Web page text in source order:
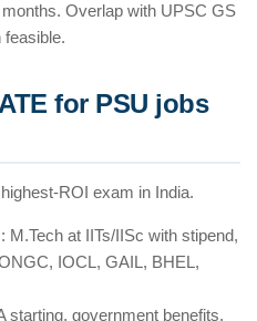
Overlap with UPSC GS
feasible.
for PSU jobs
ROI exam in India.
at IITs/IISc with stipend,
IOCL, GAIL, BHEL,
starting, government benefits.